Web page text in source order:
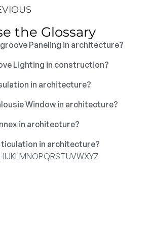
the Glossary
Paneling in architecture?
Lighting in construction?
in architecture?
Window in architecture?
in architecture?
in architecture?
IJKLMNOPQRSTUVWXYZ